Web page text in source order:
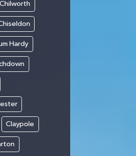
Chilworth
Hardy
Claypole